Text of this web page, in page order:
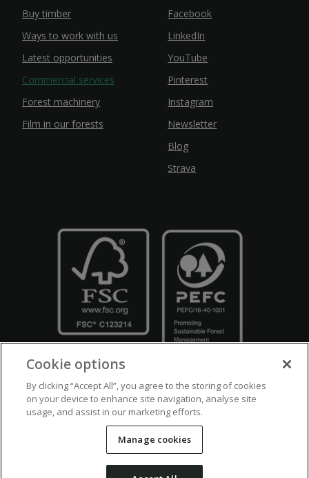
Buy timber
Ways to work with us
Latest opportunities
Commercial services
Forest machinery
Film in our forests
Facebook
LinkedIn
YouTube
Pinterest
Instagram
Newsletter
Blog
Strava
Crown Copyright Disclaimers Privacy Policy Cookie Policy
Modern Slavery
Counter Fraud Bribery and Corruption
Cookie options
By clicking “Accept All”, you agree to the storing of cookies
on your device to enhance site navigation, analyse site
usage, and assist in our marketing efforts.
Manage cookies